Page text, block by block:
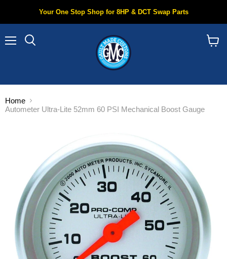
Your One Stop Shop for 8HP & DCT Swap Parts
Home
Autometer Ultra-Lite 52mm 60 PSI Mechanical Boost Gauge